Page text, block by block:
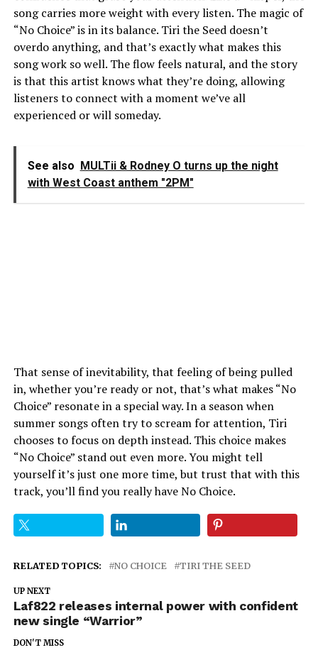
song carries more weight with every listen. The magic of
“No Choice” is in its balance. Tiri the Seed doesn’t
overdo anything, and that’s exactly what makes this
song work so well. The flow feels natural, and the story
is that this artist knows what they’re doing, allowing
listeners to connect with a moment we’ve all
experienced or will someday.
See also MULTii & Rodney O turns up the night
with West Coast anthem "2PM"
That sense of inevitability, that feeling of being pulled
in, whether you’re ready or not, that’s what makes “No
Choice” resonate in a special way. In a season when
summer songs often try to scream for attention, Tiri
chooses to focus on depth instead. This choice makes
“No Choice” stand out even more. You might tell
yourself it’s just one more time, but trust that with this
track, you’ll find you really have No Choice.
RELATED TOPICS: NO CHOICE TIRI THE SEED
UP NEXT
Laf822 releases internal power with confident
new single “Warrior”
DON'T MISS